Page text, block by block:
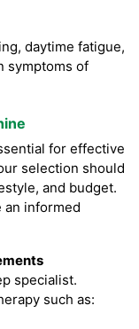
daytime fatigue,
symptoms of
for effective
selection should
and budget.
an informed
specialist.
such as: